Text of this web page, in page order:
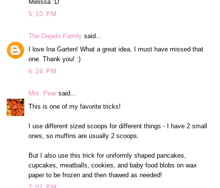
Melissa :D
5:10 PM
The Dapelo Family said...
I love Ina Garten! What a great idea. I must have missed that
one. Thank you! :)
6:24 PM
Mrs. Pear said...
This is one of my favorite tricks!
I use different sized scoops for different things - I have 2 small
ones, so muffins are usually 2 scoops.
But I also use this trick for uniformly shaped pancakes,
cupcakes, meatballs, cookies, and baby food blobs on wax
paper to be frozen and then thawed as needed!